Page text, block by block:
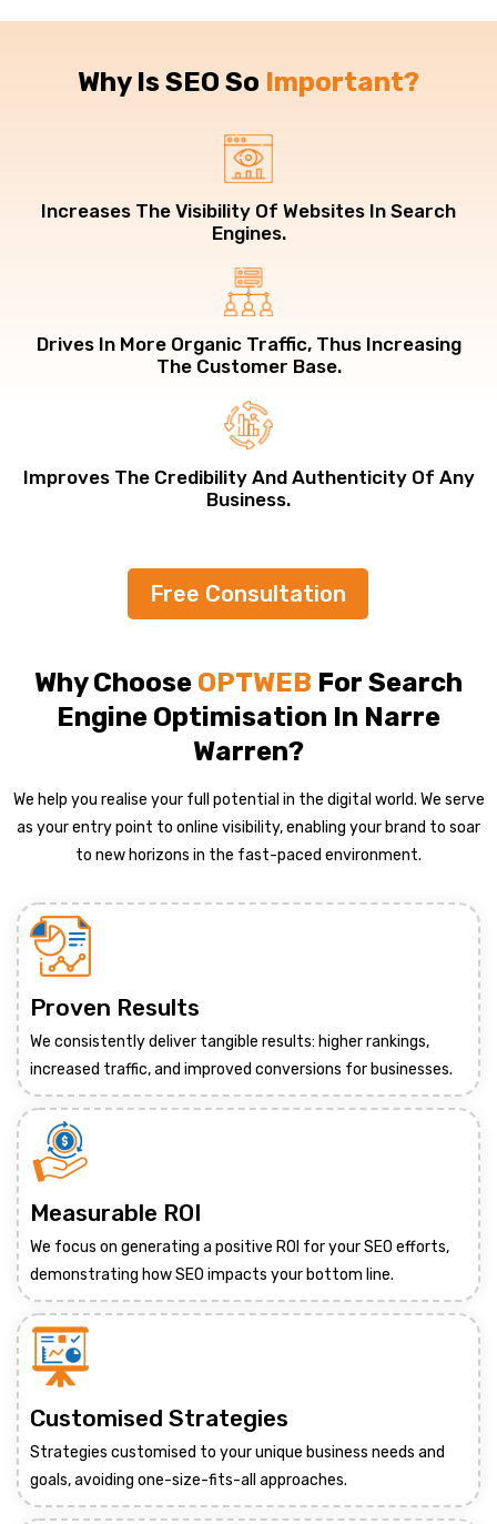
Why Is SEO So Important?
Increases The Visibility Of Websites In Search
Engines.
Drives In More Organic Traffic, Thus Increasing
The Customer Base.
Improves The Credibility And Authenticity Of Any
Business.
Free Consultation
Why Choose OPTWEB For Search
Engine Optimisation In Narre
Warren?
We help you realise your full potential in the digital world. We serve
as your entry point to online visibility, enabling your brand to soar
to new horizons in the fast-paced environment.
Proven Results
We consistently deliver tangible results: higher rankings,
increased traffic, and improved conversions for businesses.
Measurable ROI
We focus on generating a positive ROI for your SEO efforts,
demonstrating how SEO impacts your bottom line.
Customised Strategies
Strategies customised to your unique business needs and
goals, avoiding one-size-fits-all approaches.